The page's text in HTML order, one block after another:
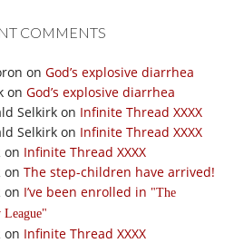
COMMENTS
on God’s explosive diarrhea
on God’s explosive diarrhea
Selkirk on Infinite Thread XXXX
Selkirk on Infinite Thread XXXX
on Infinite Thread XXXX
on The step-children have arrived!
on I’ve been enrolled in
The
League
on Infinite Thread XXXX